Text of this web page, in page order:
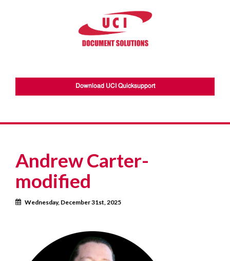
Download UCI Quicksupport
Andrew Carter-
modified
Calendar
Wednesday, December 31st, 2025